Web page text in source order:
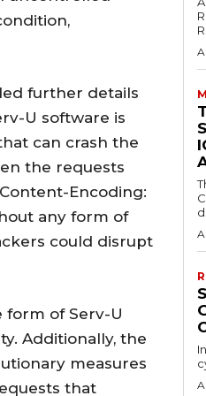
further details
U software is
can crash the
the requests
Encoding:
any form of
could disrupt
form of Serv-U
Additionally, the
measures
that